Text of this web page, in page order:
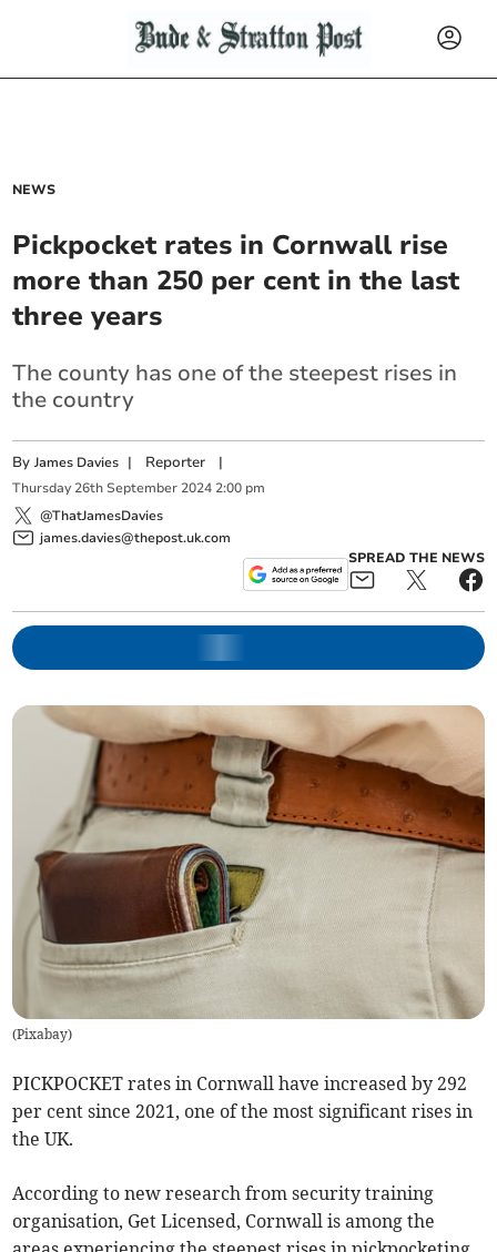
NEWS
Pickpocket rates in Cornwall rise
more than 250 per cent in the last
three years
The county has one of the steepest rises in
the country
ByJames Davies | Reporter |
Thursday 26th September 2024 2:00 pm
@ThatJamesDavies
james.davies@thepost.uk.com
SPREAD THE NEWS
(Pixabay)
PICKPOCKET rates in Cornwall have increased by 292
per cent since 2021, one of the most significant rises in
the UK.
According to new research from security training
organisation, Get Licensed, Cornwall is among the